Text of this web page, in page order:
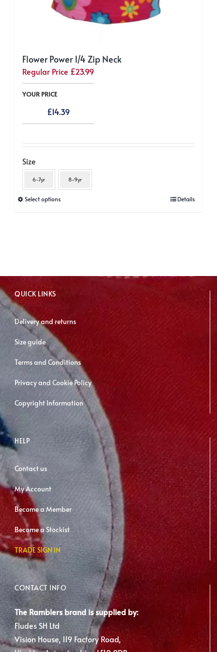
Flower Power 1/4 Zip Neck
Regular Price £23.99
YOUR PRICE
£14.39
Size
6-7yr 8-9yr
Select optionsThis
options
chosen
the
product
page
Details
QUICK LINKS
Delivery and returns
Size guide
Terms and Conditions
Privacy and Cookie Policy
Copyright Information
HELP
Contact us
My Account
Become a Member
Become a Stockist
TRADE SIGN IN
CONTACT INFO
The Ramblers brand is supplied by:
Fludes SH Ltd
Vision House, 119 Factory Road,